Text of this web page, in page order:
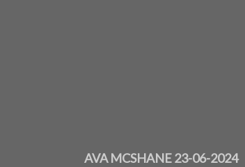
AVA MCSHANE 23-06-2024